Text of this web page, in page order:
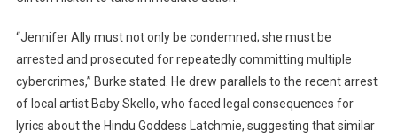
“Jennifer Ally must not only be condemned; she must be
arrested and prosecuted for repeatedly committing multiple
cybercrimes,” Burke stated. He drew parallels to the recent arrest
of local artist Baby Skello, who faced legal consequences for
lyrics about the Hindu Goddess Latchmie, suggesting that similar